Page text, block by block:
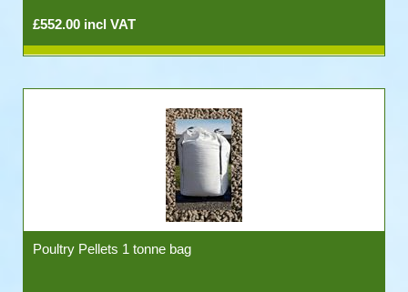
£552.00 incl VAT
Poultry Pellets 1 tonne bag